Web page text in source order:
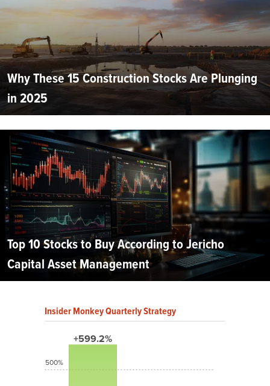
Why These 15 Construction Stocks Are Plunging
in 2025
Top 10 Stocks to Buy According to Jericho
Capital Asset Management
Insider Monkey Quarterly Strategy
+599.2%
500%